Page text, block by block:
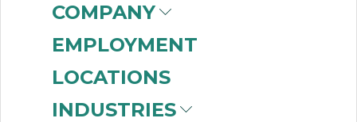
COMPANY
EMPLOYMENT
LOCATIONS
INDUSTRIES
Bearings
Manufacturer